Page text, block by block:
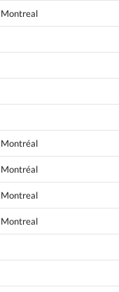
Montreal
Montréal
Montréal
Montreal
Montreal